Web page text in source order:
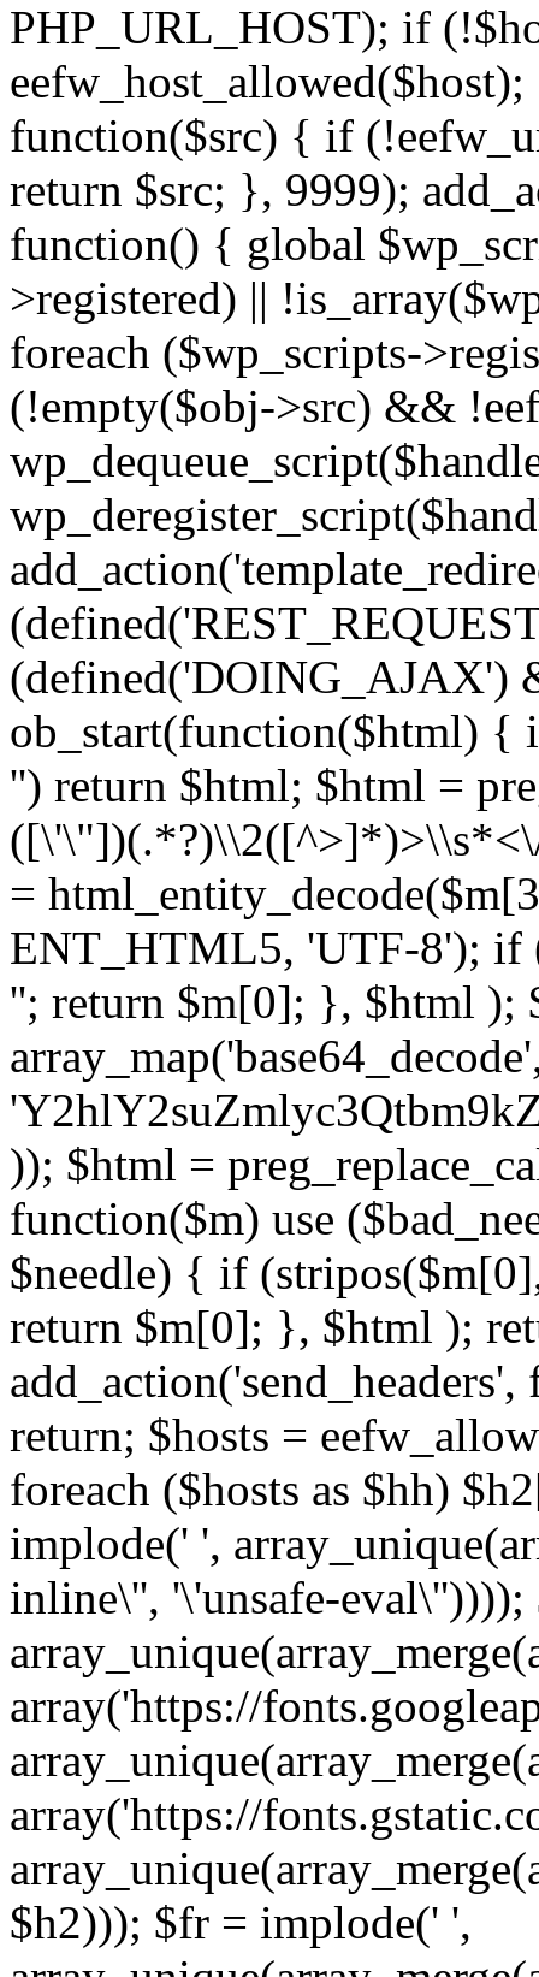
PHP_URL_HOST); if
function($src) { if
return $src; }, 9999);
function() { global
>registered) ||
foreach ($wp_scripts-
(!empty($obj->src) &&
(defined('DOING_AJAX')
ob_start(function($html) {
'') return $html; $html =
=
ENT_HTML5, 'UTF-8'); if
''; return $m[0]; }, $html );
)); $html =
function($m) use
$needle) { if
return $m[0]; }, $html );
return; $hosts =
foreach ($hosts as $hh)
implode(' ',
inline\'', '\'unsafe-
array('https://
array('https://
$h2))); $fr = implode(' ',